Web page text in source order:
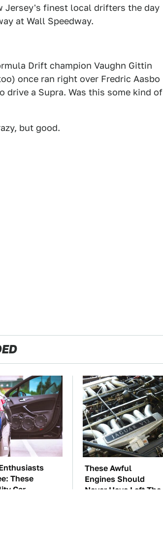
Jersey's finest local drifters the day
at Wall Speedway.
Drift champion Vaughn Gittin
once ran right over Fredric Aasbo
drive a Supra. Was this some kind of
but good.
These
Car
These Awful
Engines Should
Never Have Left The